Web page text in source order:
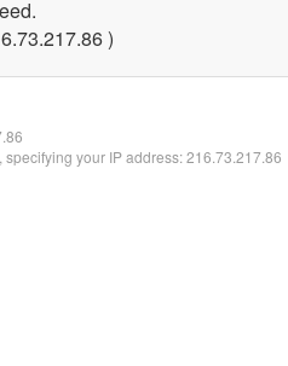
)
your IP address: 216.73.217.86